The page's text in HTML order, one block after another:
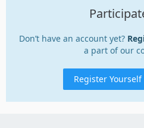
Don’t have an account yet?
a part of our
Register Yourself